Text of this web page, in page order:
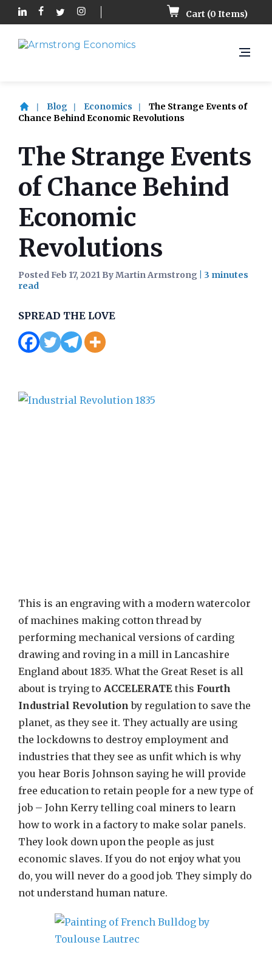
Cart (0 Items)
Blog Economics
The Strange Events of
Chance Behind Economic Revolutions
The Strange Events
of Chance Behind
Economic
Revolutions
Posted Feb 17, 2021 By Martin Armstrong
SPREAD THE LOVE
This is an engraving with a modern watercolor
of machines making cotton thread by
performing mechanical versions of carding
drawing and roving in a mill in Lancashire
England about 1835. What the Great Reset is all
about is trying to ACCELERATE this Fourth
Industrial Revolution by regulation to save the
planet, as they see it. They actually are using
the lockdowns to destroy employment and
industries that they see as unfit which is why
you hear Boris Johnson saying he will provide
free education to retain people for a new type of
job – John Kerry telling coal miners to learn
how to work in a factory to make solar panels.
They look down upon the people as just
economic slaves. If you do not enjoy what you
do, you will never do a good job. They simply do
not understand human nature.